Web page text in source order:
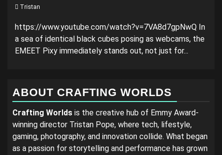
Tristan
https://www.youtube.com/watch?v=7VA8d7gpNwQ In
a sea of identical black cubes posing as webcams, the
EMEET Pixy immediately stands out, not just for...
ABOUT CRAFTING WORLDS
Crafting Worlds is the creative hub of Emmy Award-
winning director Tristan Pope, where tech, lifestyle,
gaming, photography, and innovation collide. What began
as a passion for storytelling and performance has grown